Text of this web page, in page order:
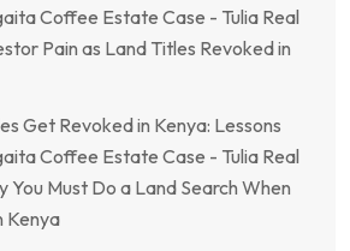
Coffee Estate Case - Tulia Real
Pain as Land Titles Revoked in
Get Revoked in Kenya: Lessons
Coffee Estate Case - Tulia Real
You Must Do a Land Search When
Kenya